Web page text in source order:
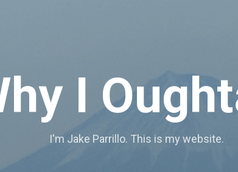
I
I'm Jake Parrillo. This is my website.